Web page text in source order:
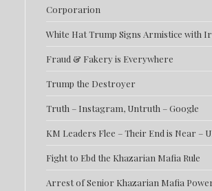
Corporarion
White Hat Trump Signs Armistice with
Fraud & Fakery is Everywhere
Trump the Destroyer
Truth – Instagram, Untruth – Google
KM Leaders Flee – Their End is Near –
Fight to Ebd the Khazarian Mafia Rule
Arrest of Senior Khazarian Mafia